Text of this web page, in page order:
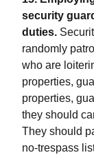
security
duties.
randomly
who are
properties,
properties,
they should
They should
no-trespass